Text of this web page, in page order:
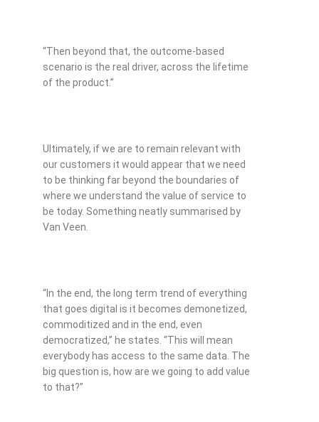
“Then beyond that, the outcome-based
scenario is the real driver, across the lifetime
of the product.”
Ultimately, if we are to remain relevant with
our customers it would appear that we need
to be thinking far beyond the boundaries of
where we understand the value of service to
be today. Something neatly summarised by
Van Veen.
“In the end, the long term trend of everything
that goes digital is it becomes demonetized,
commoditized and in the end, even
democratized,” he states. “This will mean
everybody has access to the same data. The
big question is, how are we going to add value
to that?”